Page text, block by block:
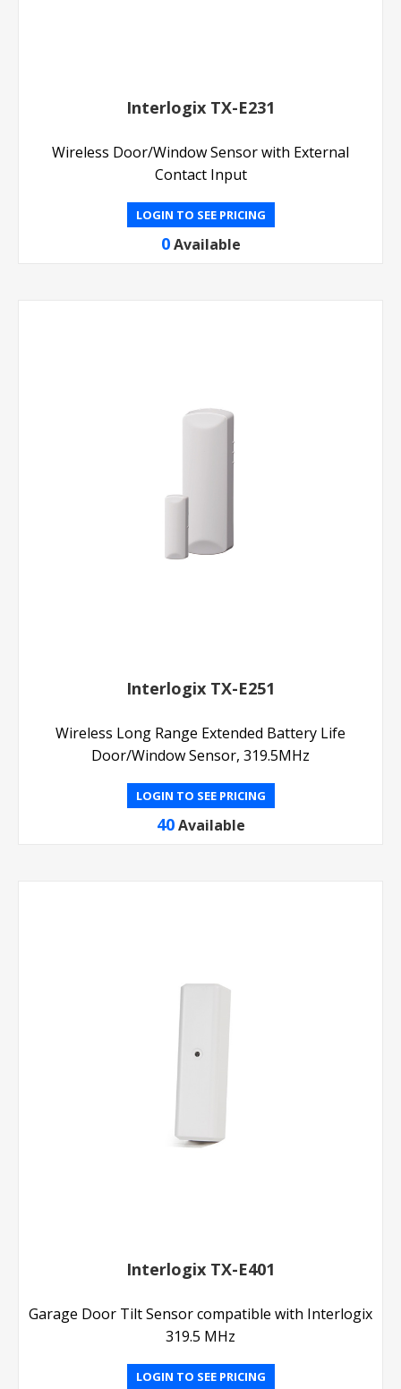
Interlogix TX-E231
Wireless Door/Window Sensor with External
Contact Input
LOGIN TO SEE PRICING
0 Available
Interlogix TX-E251
Wireless Long Range Extended Battery Life
Door/Window Sensor, 319.5MHz
LOGIN TO SEE PRICING
40 Available
Interlogix TX-E401
Garage Door Tilt Sensor compatible with Interlogix
319.5 MHz
LOGIN TO SEE PRICING